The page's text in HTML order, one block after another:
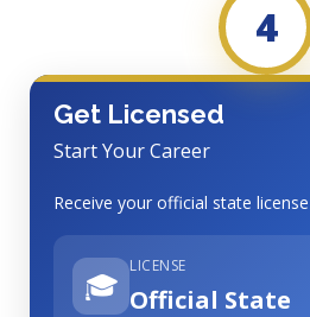
4
Get Licensed
Start Your Career
Receive your official state
🎓
LICENSE
Official State